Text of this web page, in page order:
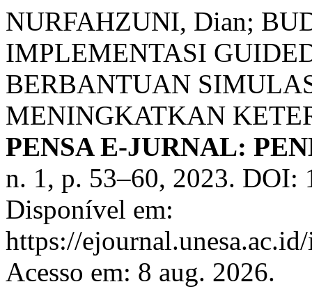
NURFAHZUNI, Dian;
IMPLEMENTASI
BERBANTUAN
MENINGKATKAN
PENSA E-JURNAL:
n. 1, p. 53–60, 2023. DOI:
Disponível em:
https://
Acesso em: 8 aug. 2026.